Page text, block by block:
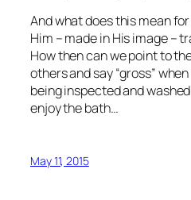
And what does this mean
Him – made in His image –
How then can we point to
others and say “gross”
being inspected and
enjoy the bath…
May 11, 2015